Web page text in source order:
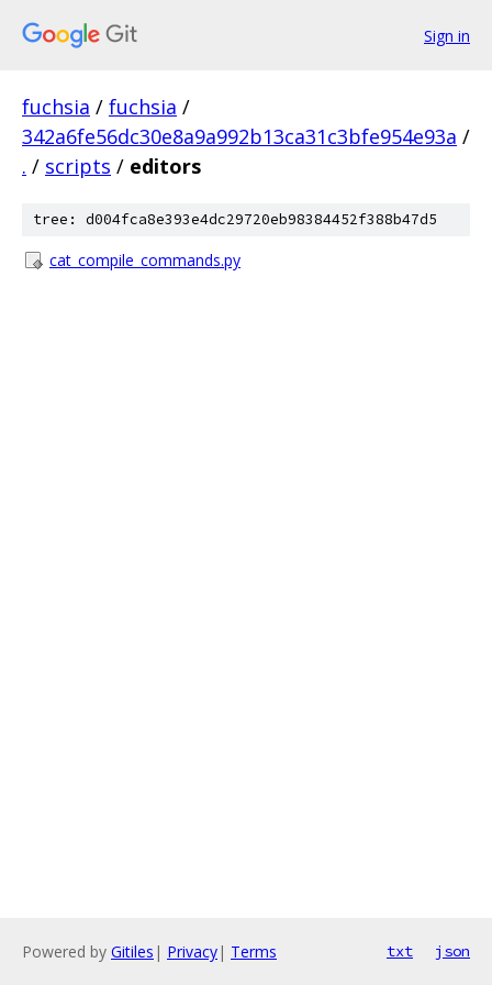
Sign in
fuchsia / fuchsia /
342a6fe56dc30e8a9a992b13ca31c3bfe954e93a /
. / scripts / editors
tree: d004fca8e393e4dc29720eb98384452f388b47d5
cat_compile_commands.py
Powered by Gitiles | Privacy| Terms txt json